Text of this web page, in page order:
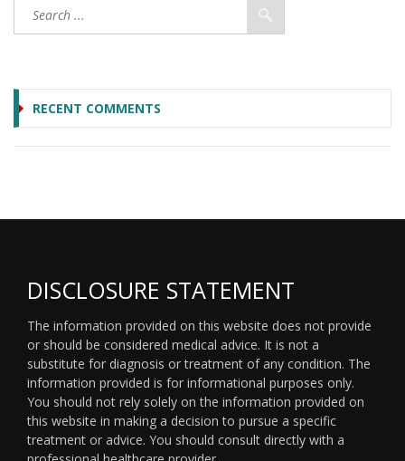
RECENT COMMENTS
DISCLOSURE STATEMENT
The information provided on this website does not provide
or should be considered medical advice. It is not a
substitute for diagnosis or treatment of any condition. The
information provided is for informational purposes only.
You should not rely solely on the information provided on
this website in making a decision to pursue a specific
treatment or advice. You should consult directly with a